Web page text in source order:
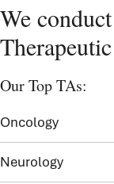
We
Our Top TAs:
Oncology
Neurology